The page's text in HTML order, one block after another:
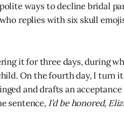
ways to decline bridal
replies with six skull
it for three days, during
On the fourth day, I turn
and drafts an
sentence, I’d be honored,